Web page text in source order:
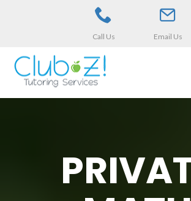
Call Us Email Us